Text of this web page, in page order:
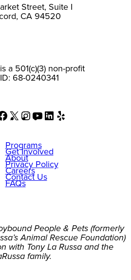
Street, Suite I
CA 94520
a 501(c)(3) non-profit
68-0240341
Facebook
X Instagram
YouTubeLinkedIn
Programs
Get Involved
About
Privacy Policy
Careers
Contact Us
FAQs
People & Pets (formerly
Animal Rescue Foundation)
with Tony La Russa and the
family.